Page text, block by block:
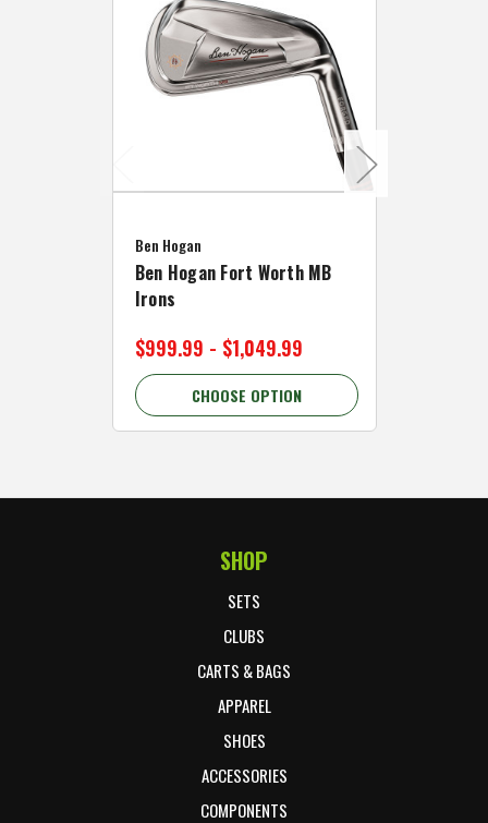
Ben Hogan
Ben Hogan Fort Worth MB
Irons
$999.99 - $1,049.99
CHOOSE OPTION
SHOP
SETS
CLUBS
CARTS & BAGS
APPAREL
SHOES
ACCESSORIES
COMPONENTS